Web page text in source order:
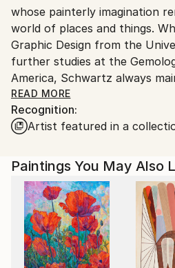
whose painterly imagination
world of places and things.
Graphic Design from the
further studies at the
America, Schwartz always
practice, which she kept up
career as a renowned couture
legacy of her expertise as a
detail, drawing, design
refracted light. Having some
herself to her painting studio,
have been shown in
represented in collections
frequently works with art
designers, placing her works
READ MORE
Recognition:
Artist featured in a
Paintings You May Also